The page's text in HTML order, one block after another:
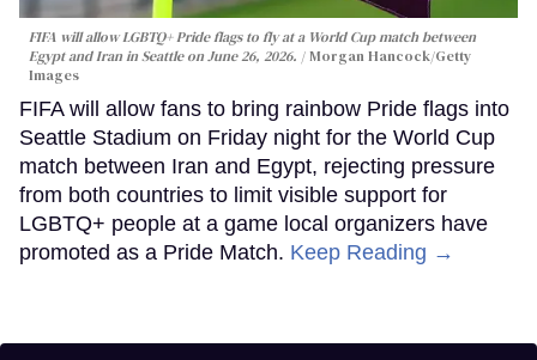
FIFA will allow LGBTQ+ Pride flags to fly at a World Cup match between
Egypt and Iran in Seattle on June 26, 2026.
Morgan Hancock/Getty
Images
FIFA will allow fans to bring rainbow Pride flags into
Seattle Stadium on Friday night for the World Cup
match between Iran and Egypt, rejecting pressure
from both countries to limit visible support for
LGBTQ+ people at a game local organizers have
promoted as a Pride Match. Keep Reading →